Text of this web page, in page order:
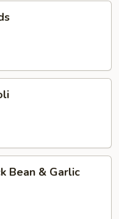
Bean & Garlic